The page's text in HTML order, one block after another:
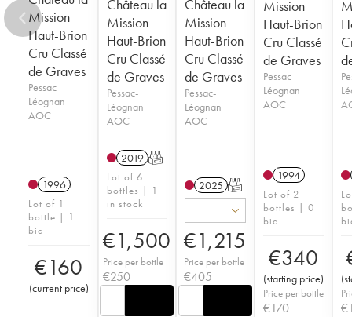
Mission
Haut-Brion
Cru Classé
de Graves
Pessac-
Léognan
AOC
1996
Lot of 1
bottle | 1
bid
€160
(current price)
Château la
Mission
Haut-Brion
Cru Classé
de Graves
Pessac-
Léognan
AOC
2019 T
Lot of 6
bottles | 1
in stock
€1,500
Price per bottle
€250
Château la
Mission
Haut-Brion
Cru Classé
de Graves
Pessac-
Léognan
AOC
2025 T
€1,215
Price per bottle
€405
Mission
Haut-Brion
Cru Classé
de Graves
Pessac-
Léognan
AOC
1994
Lot of 2
bottles | 0
bid
€340
(starting price)
Price per bottle
€170
(
€